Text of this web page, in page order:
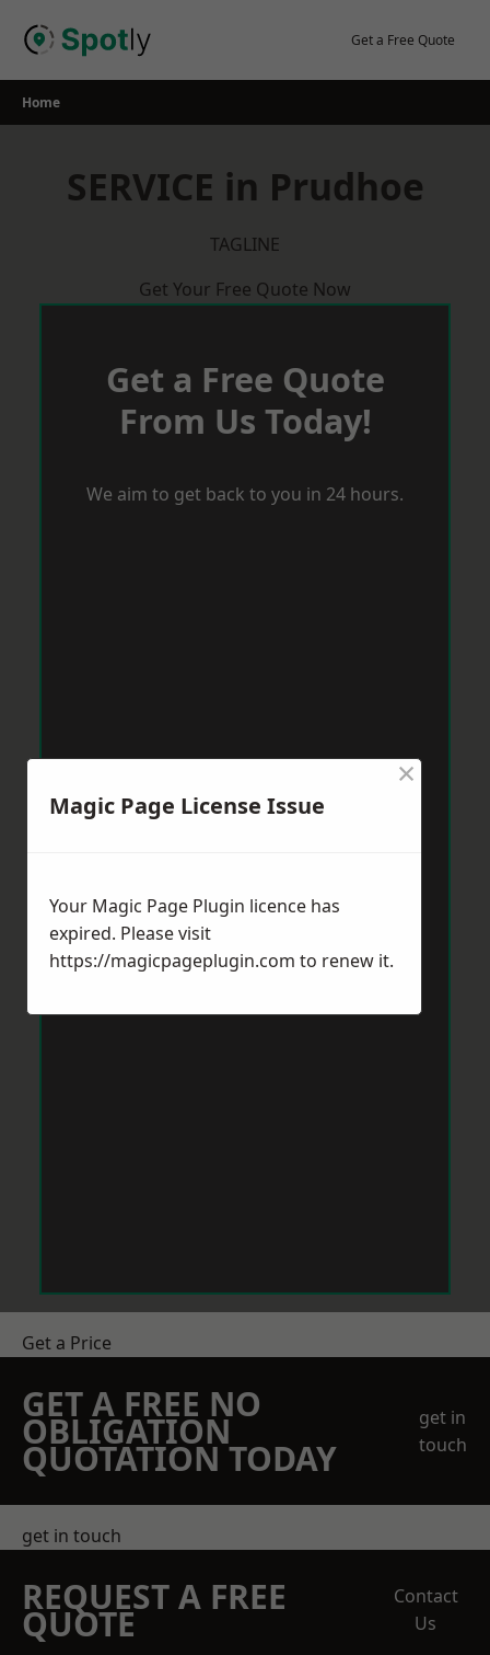
Get a Free Quote
Home
SERVICE in Prudhoe
TAGLINE
Get Your Free Quote Now
Get a Free Quote
From Us Today!
We aim to get back to you in 24 hours.
Get a Price
GET A FREE NO
OBLIGATION
QUOTATION TODAY
get in
touch
get in touch
REQUEST A FREE
QUOTE
Contact
Us
Magic Page License Issue
×
Your Magic Page Plugin licence has
expired. Please visit
https://magicpageplugin.com to renew it.